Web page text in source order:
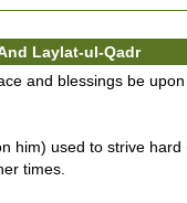
Laylat-ul-Qadr
and blessings be
him) used to strive
times.